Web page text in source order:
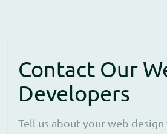
Contact Our
Developers
Tell us about your web